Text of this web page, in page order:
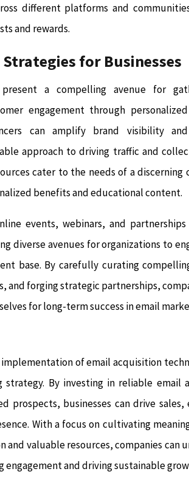
different platforms and
and rewards.
for Businesses
a compelling avenue for
engagement through
can amplify brand visibility
approach to driving traffic and
cater to the needs of a
benefits and educational content.
events, webinars, and
diverse avenues for organizations to
base. By carefully curating
and forging strategic partnerships,
for long-term success in email
of email acquisition
strategy. By investing in reliable email
prospects, businesses can drive
With a focus on cultivating
and valuable resources, companies
engagement and driving sustainable